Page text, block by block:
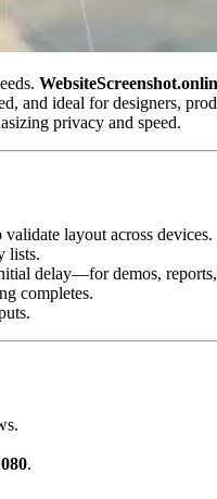
and ideal for designers,
privacy and speed.
layout across devices.
lists.
delay—for demos, reports,
completes.
.